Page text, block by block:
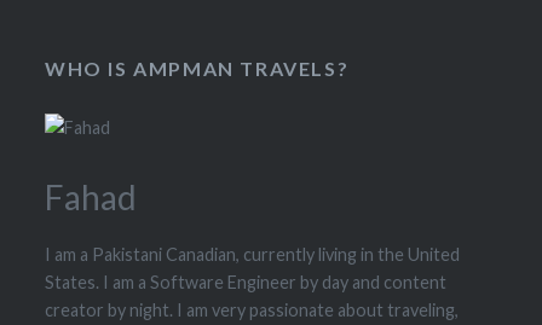
WHO IS AMPMAN TRAVELS?
Fahad
I am a Pakistani Canadian, currently living in the United
States. I am a Software Engineer by day and content
creator by night. I am very passionate about traveling,